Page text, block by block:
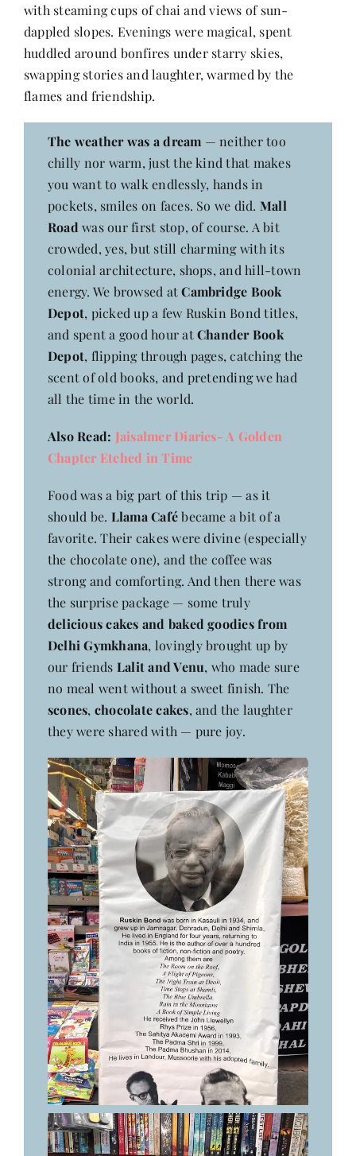
with steaming cups of chai and views of sun-
dappled slopes. Evenings were magical, spent
huddled around bonfires under starry skies,
swapping stories and laughter, warmed by the
flames and friendship.
The weather was a dream — neither too
chilly nor warm, just the kind that makes
you want to walk endlessly, hands in
pockets, smiles on faces. So we did. Mall
Road was our first stop, of course. A bit
crowded, yes, but still charming with its
colonial architecture, shops, and hill-town
energy. We browsed atCambridge Book
Depot, picked up a few Ruskin Bond titles,
and spent a good hour atChander Book
Depot, flipping through pages, catching the
scent of old books, and pretending we had
all the time in the world.
Also Read: Jaisalmer Diaries- A Golden
Chapter Etched in Time
Food was a big part of this trip — as it
should be. Llama Cafébecame a bit of a
favorite. Their cakes were divine (especially
the chocolate one), and the coffee was
strong and comforting. And then there was
the surprise package — some truly
delicious cakes and baked goodies from
Delhi Gymkhana, lovingly brought up by
our friends Lalit and Venu, who made sure
no meal went without a sweet finish. The
scones, chocolate cakes, and the laughter
they were shared with — pure joy.